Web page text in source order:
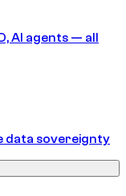
AI agents — all
data sovereignty